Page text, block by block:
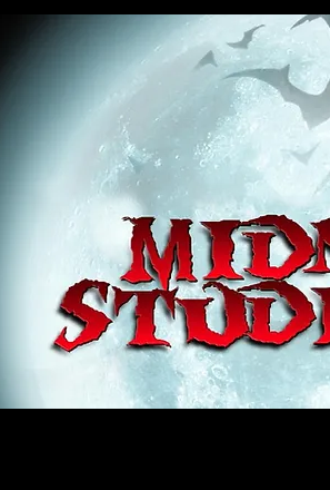
fx, MSFX, raven, crow, haunted house, haunt props, cosplay, transworld,
scary, bloody, blood, gore, sey, fun, haunt props, google, yahoo, msn,
#cosplay, #specialfx, #haunted, #ghost, #animatronic, animatronic,